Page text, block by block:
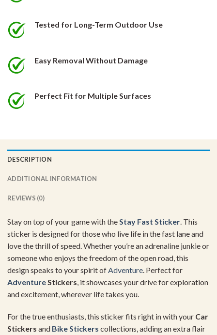
page
page
Tested for Long-Term Outdoor Use
Easy Removal Without Damage
Perfect Fit for Multiple Surfaces
DESCRIPTION
ADDITIONAL INFORMATION
REVIEWS (0)
Stay on top of your game with the Stay Fast Sticker . This
sticker is designed for those who live life in the fast lane and
love the thrill of speed. Whether you’re an adrenaline junkie or
someone who enjoys the freedom of the open road, this
design speaks to your spirit of Adventure . Perfect for
Adventure Stickers , it showcases your drive for exploration
and excitement, wherever life takes you.
For the true enthusiasts, this sticker fits right in with your Car
Stickers and Bike Stickers collections, adding an extra flair